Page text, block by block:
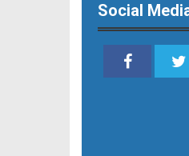
Social